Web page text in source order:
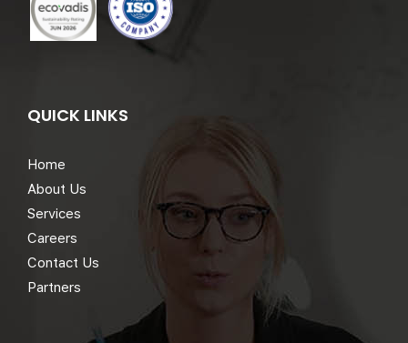
QUICK LINKS
Home
About Us
Services
Careers
Contact Us
Partners